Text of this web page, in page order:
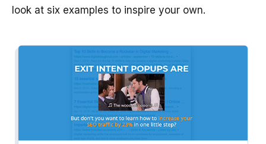
look at six examples to inspire your own.